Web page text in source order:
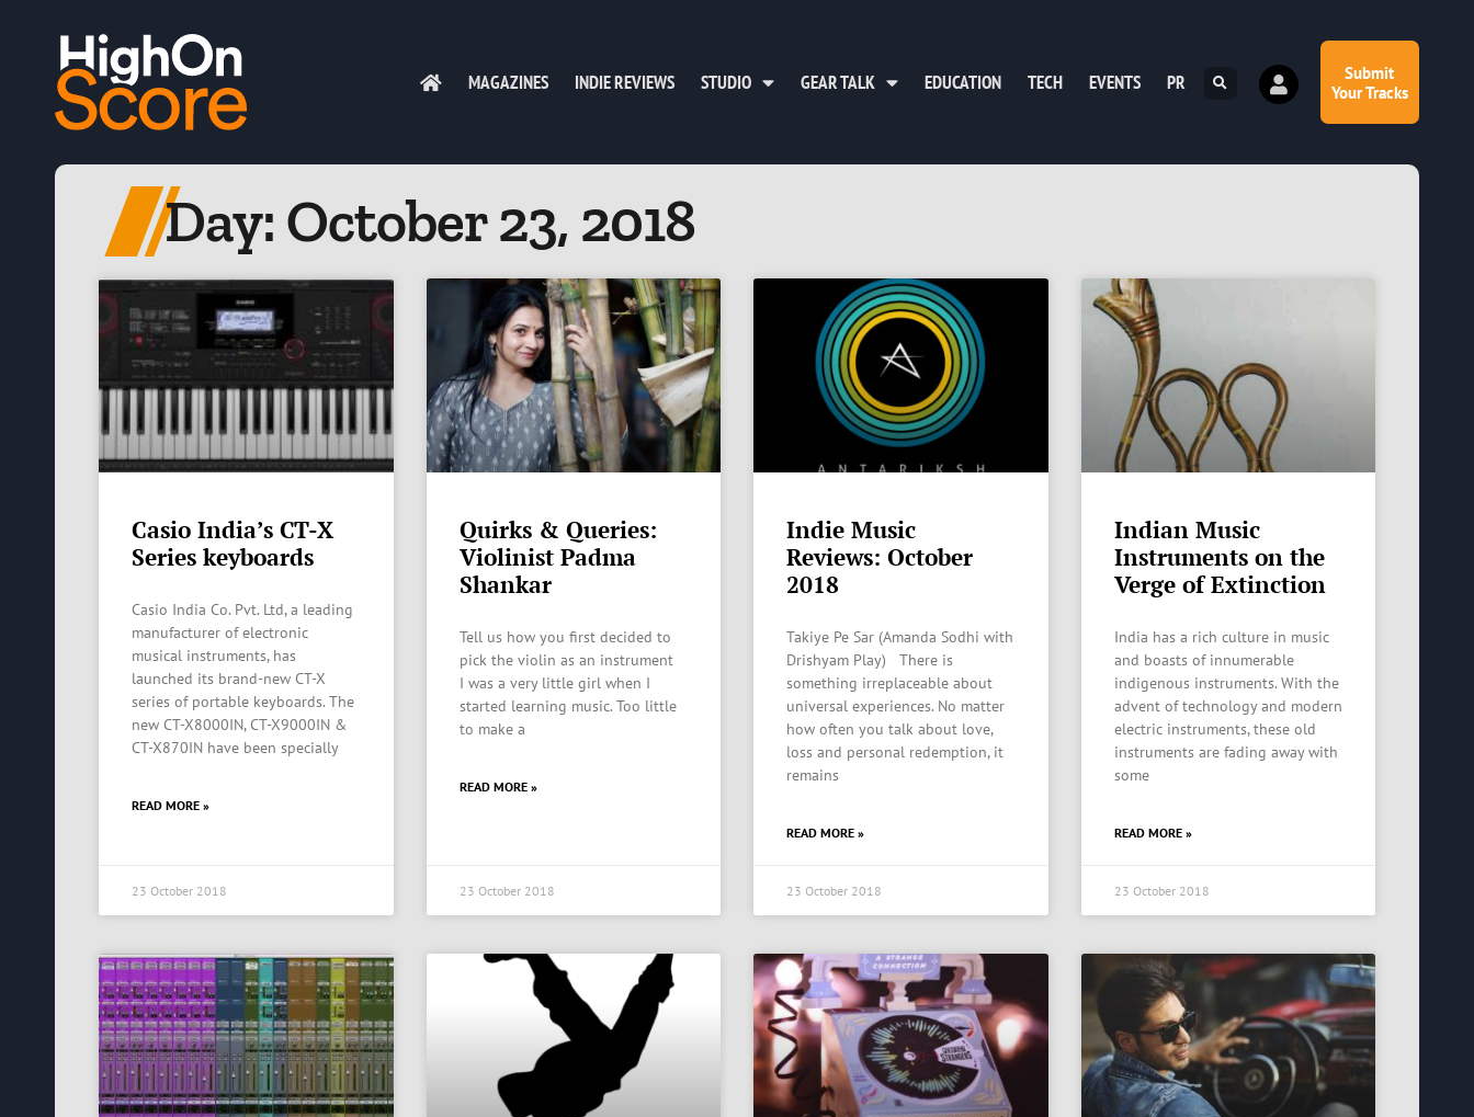
MAGAZINES INDIE REVIEWS STUDIO GEAR TALK EDUCATION TECH EVENTS PR
Submit
Your Tracks
Day: October 23, 2018
Casio India’s CT-X
Series keyboards
Casio India Co. Pvt. Ltd, a leading
manufacturer of electronic
musical instruments, has
launched its brand-new CT-X
series of portable keyboards. The
new CT-X8000IN, CT-X9000IN &
CT-X870IN have been specially
READ MORE »
23 October 2018
Quirks & Queries:
Violinist Padma
Shankar
Tell us how you first decided to
pick the violin as an instrument
I was a very little girl when I
started learning music. Too little
to make a
READ MORE »
23 October 2018
Indie Music
Reviews: October
2018
Takiye Pe Sar (Amanda Sodhi with
Drishyam Play) There is
something irreplaceable about
universal experiences. No matter
how often you talk about love,
loss and personal redemption, it
remains
READ MORE »
23 October 2018
Indian Music
Instruments on the
Verge of Extinction
India has a rich culture in music
and boasts of innumerable
indigenous instruments. With the
advent of technology and modern
electric instruments, these old
instruments are fading away with
some
READ MORE »
23 October 2018